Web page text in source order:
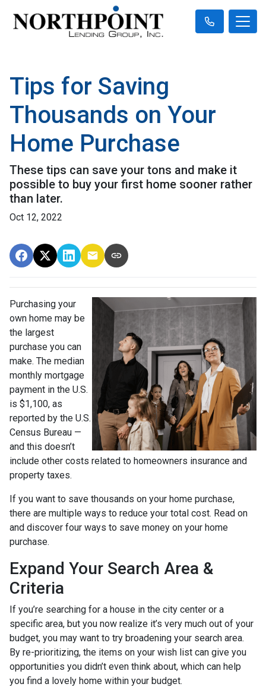
Tips for Saving
Thousands on Your
Home Purchase
These tips can save your tons and make it
possible to buy your first home sooner rather
than later.
Oct 12, 2022
Purchasing your
own home may be
the largest
purchase you can
make. The median
monthly mortgage
payment in the U.S.
is $1,100, as
reported by the U.S.
Census Bureau —
and this doesn’t
include other costs related to homeowners insurance and
property taxes.
If you want to save thousands on your home purchase,
there are multiple ways to reduce your total cost. Read on
and discover four ways to save money on your home
purchase.
Expand Your Search Area &
Criteria
If you’re searching for a house in the city center or a
specific area, but you now realize it’s very much out of your
budget, you may want to try broadening your search area.
By re-prioritizing, the items on your wish list can give you
opportunities you didn’t even think about, which can help
you find a lovely home within your budget.